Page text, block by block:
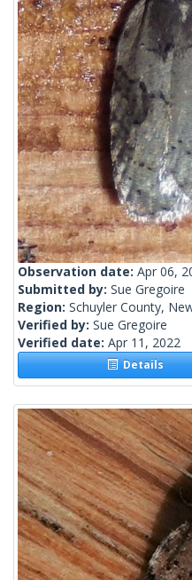
Observation date: Apr 06,
Submitted by: Sue Gregoire
Region: Schuyler County,
Verified by: Sue Gregoire
Verified date: Apr 11, 2022
Details